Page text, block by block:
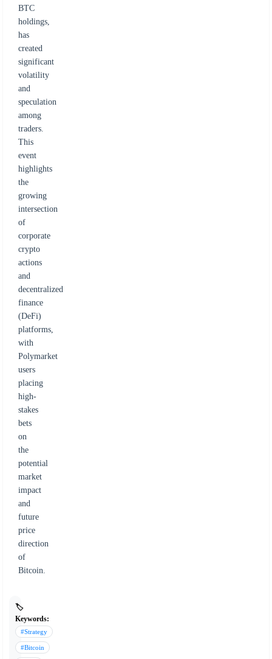
BTC
holdings,
has
created
significant
volatility
and
speculation
among
traders.
This
event
highlights
the
growing
intersection
of
corporate
crypto
actions
and
decentralized
finance
(DeFi)
platforms,
with
Polymarket
users
placing
high-
stakes
bets
on
the
potential
market
impact
and
future
price
direction
of
Bitcoin.
🏷️
Keywords:
#Strategy
#Bitcoin